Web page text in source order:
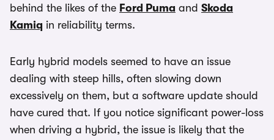
behind the likes of the Ford Puma and Skoda
Kamiq in reliability terms.
Early hybrid models seemed to have an issue
dealing with steep hills, often slowing down
excessively on them, but a software update should
have cured that. If you notice significant power-loss
when driving a hybrid, the issue is likely that the